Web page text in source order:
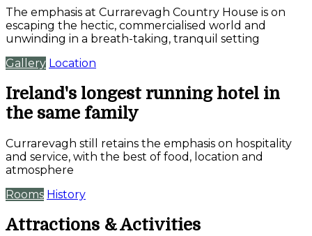
The emphasis at Currarevagh Country House is on
escaping the hectic, commercialised world and
unwinding in a breath-taking, tranquil setting
Gallery Location
Ireland's longest running hotel in
the same family
Currarevagh still retains the emphasis on hospitality
and service, with the best of food, location and
atmosphere
Rooms History
Attractions & Activities